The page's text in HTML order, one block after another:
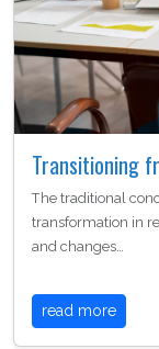
Transitioning
The traditional
transformation in
and changes…
read more